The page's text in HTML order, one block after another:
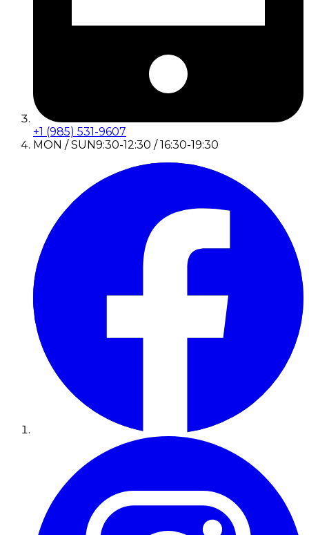
+1 (985) 531-9607
MON / SUN9:30-12:30 / 16:30-19:30